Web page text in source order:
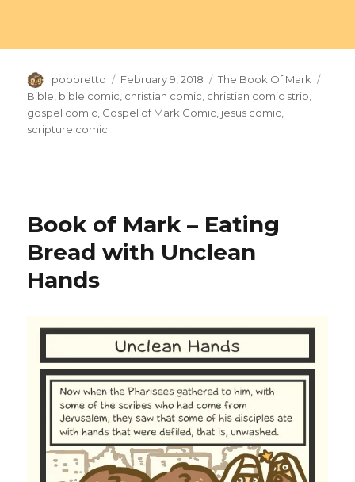
Author
poporetto
Posted
on
February 9, 2018 Categories
The Book Of Mark
Bible, bible comic, christian comic, christian comic strip,
gospel comic, Gospel of Mark Comic, jesus comic,
scripture comic
Book of Mark – Eating
Bread with Unclean
Hands